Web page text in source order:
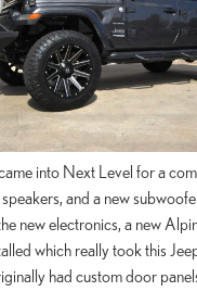
into Next Level for a
and a new
new electronics, a new
which really took this
had custom door